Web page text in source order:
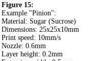
Figure 15:
Example "Pinion":
Material: Sugar (Sucrose)
Dimensions: 25x25x10mm
Print speed: 10mm/s
Nozzle: 0.6mm
Layer height: 0.2mm